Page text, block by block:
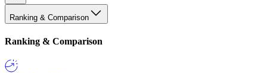
Ranking & Comparison
Ranking & Comparison